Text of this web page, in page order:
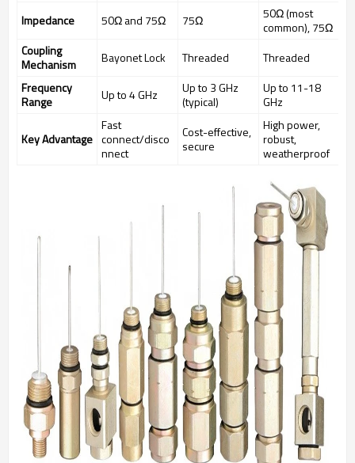
Impedance 50Ω and 75Ω 75Ω
50Ω (most
common), 75Ω
Coupling
Mechanism
Bayonet Lock Threaded
Threaded
Frequency
Range
Up to 4 GHz
Up to 3 GHz
(typical)
Up to 11-18
GHz
Key Advantage
Fast
connect/disco
nnect
Cost-effective,
secure
High power,
robust,
weatherproof